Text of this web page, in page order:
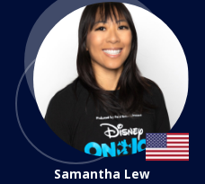
Samantha Lew